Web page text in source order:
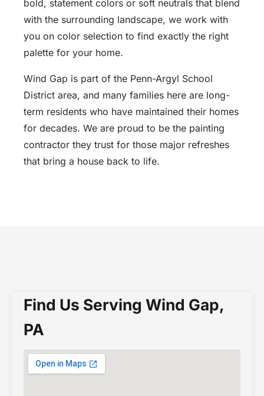
bold, statement colors or soft neutrals that blend
with the surrounding landscape, we work with
you on color selection to find exactly the right
palette for your home.
Wind Gap is part of the Penn-Argyl School
District area, and many families here are long-
term residents who have maintained their homes
for decades. We are proud to be the painting
contractor they trust for those major refreshes
that bring a house back to life.
Find Us Serving Wind Gap,
PA